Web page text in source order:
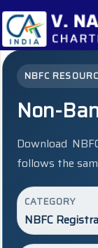
NBFC
Non-
Download
follows the
CATEGORY
NBFC